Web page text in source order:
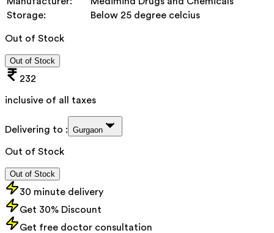
Storage:
Below 25 degree celcius
Out of Stock
Out of Stock
232
inclusive of all taxes
Delivering to : Gurgaon
Out of Stock
Out of Stock
30 minute delivery
Get 30% Discount
Get free doctor consultation